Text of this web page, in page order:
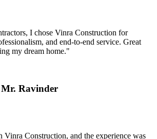
I chose Vinra Construction for
and end-to-end service. Great
my dream home."
Ravinder
Construction, and the experience was